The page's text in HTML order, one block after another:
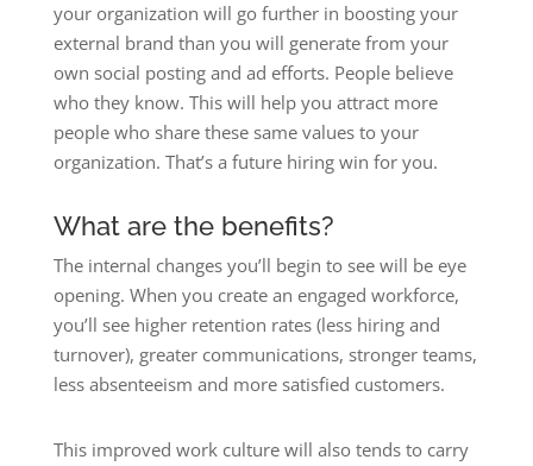
your organization will go further in boosting your
external brand than you will generate from your
own social posting and ad efforts. People believe
who they know. This will help you attract more
people who share these same values to your
organization. That’s a future hiring win for you.
What are the benefits?
The internal changes you’ll begin to see will be eye
opening. When you create an engaged workforce,
you’ll see higher retention rates (less hiring and
turnover), greater communications, stronger teams,
less absenteeism and more satisfied customers.
This improved work culture will also tends to carry